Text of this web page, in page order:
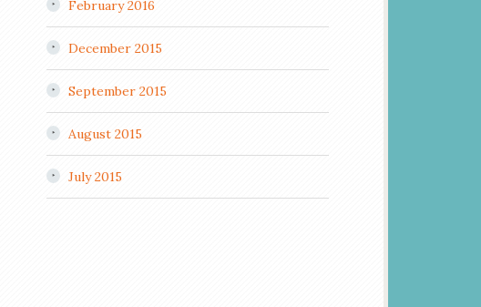
February 2016
December 2015
September 2015
August 2015
July 2015